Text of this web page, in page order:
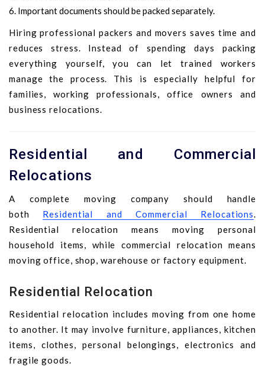
Important documents should be packed separately.
Hiring professional packers and movers saves time and
reduces stress. Instead of spending days packing
everything yourself, you can let trained workers
manage the process. This is especially helpful for
families, working professionals, office owners and
business relocations.
Residential and Commercial
Relocations
A complete moving company should handle
both Residential and Commercial Relocations.
Residential relocation means moving personal
household items, while commercial relocation means
moving office, shop, warehouse or factory equipment.
Residential Relocation
Residential relocation includes moving from one home
to another. It may involve furniture, appliances, kitchen
items, clothes, personal belongings, electronics and
fragile goods.